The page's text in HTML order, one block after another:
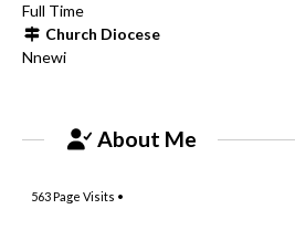
Full Time
Church Diocese
Nnewi
About Me
563Page Visits •